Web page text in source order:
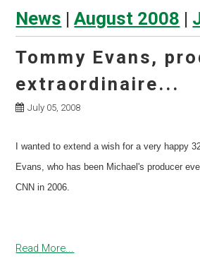
News |August 2008 |
Tommy Evans,
extraordinaire...
July 05, 2008
I wanted to extend a wish for a very happy
Evans, who has been Michael's producer
CNN in 2006.
Read More...